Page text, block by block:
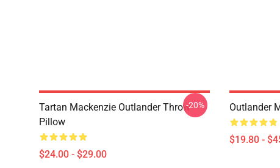
Tartan Mackenzie Outlander Throw
Pillow
$24.00 - $29.00
-20% Outlander
$19.80 -